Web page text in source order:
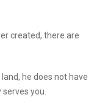
created, there are
he does not have
you.